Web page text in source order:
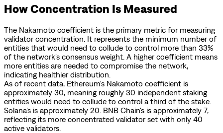
How Concentration Is Measured
The Nakamoto coefficient is the primary metric for measuring
validator concentration. It represents the minimum number of
entities that would need to collude to control more than 33%
of the network's consensus weight. A higher coefficient means
more entities are needed to compromise the network,
indicating healthier distribution.
As of recent data, Ethereum's Nakamoto coefficient is
approximately 30, meaning roughly 30 independent staking
entities would need to collude to control a third of the stake.
Solana's is approximately 20. BNB Chain's is approximately 7,
reflecting its more concentrated validator set with only 40
active validators.